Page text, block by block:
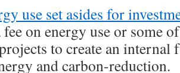
use set asides for
fee on energy use or some
to create an internal
and carbon-reduction.